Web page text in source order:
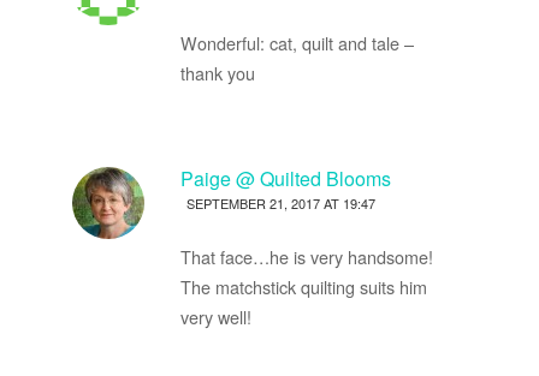
Wonderful: cat, quilt and tale –
thank you
Paige @ Quilted Blooms
SEPTEMBER 21, 2017 AT 19:47
That face…he is very handsome!
The matchstick quilting suits him
very well!